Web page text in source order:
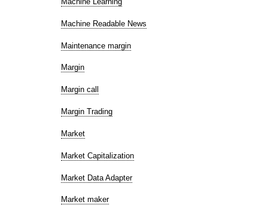
Machine Readable News
Maintenance margin
Margin
Margin call
Margin Trading
Market
Market Capitalization
Market Data Adapter
Market maker